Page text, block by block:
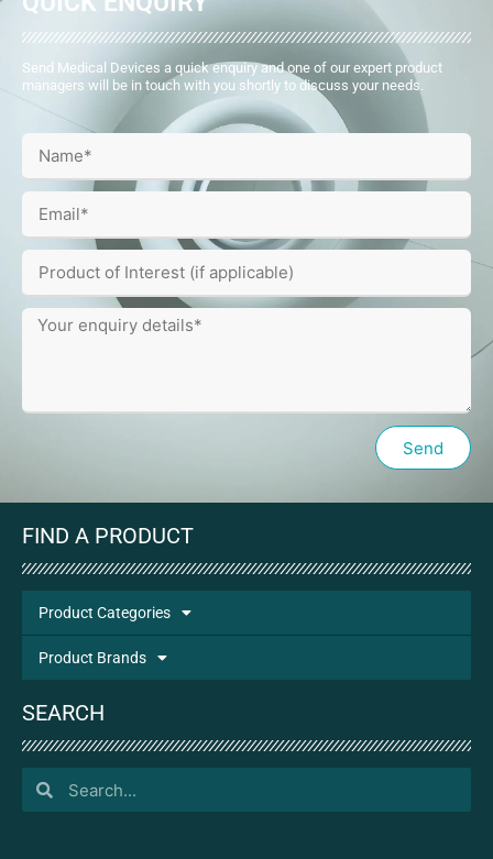
Send Medical Devices a quick enquiry and one of our expert product
managers will be in touch with you shortly to discuss your needs.
Send
FIND A PRODUCT
Product Categories
Product Brands
SEARCH